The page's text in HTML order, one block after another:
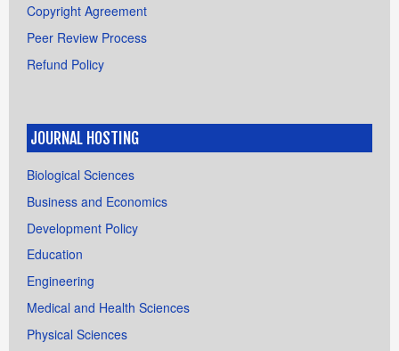
Copyright Agreement
Peer Review Process
Refund Policy
JOURNAL HOSTING
Biological Sciences
Business and Economics
Development Policy
Education
Engineering
Medical and Health Sciences
Physical Sciences